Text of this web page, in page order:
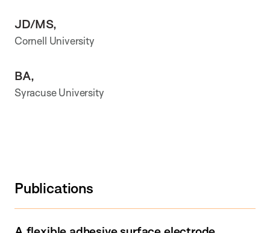
JD/MS,
Cornell University
BA,
Syracuse University
Publications